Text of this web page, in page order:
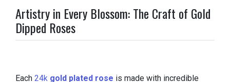
Artistry in Every Blossom: The Craft of Gold
Dipped Roses
Each 24k gold plated rose is made with incredible